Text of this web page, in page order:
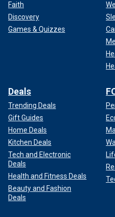
Faith
Discovery
Games & Quizzes
Deals
Trending Deals
Gift Guides
Home Deals
Kitchen Deals
Tech and Electronic
Deals
Health and Fitness Deals
Beauty and Fashion
Deals